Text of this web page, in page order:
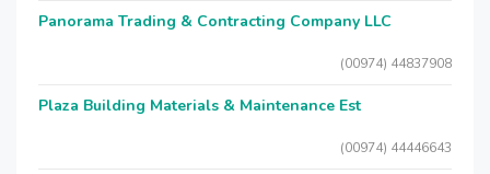
Panorama Trading & Contracting Company LLC
(00974) 44837908
Plaza Building Materials & Maintenance Est
(00974) 44446643